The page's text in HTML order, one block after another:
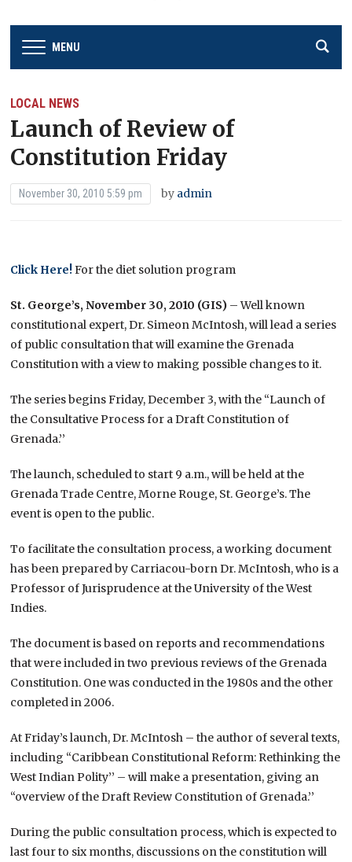
MENU
LOCAL NEWS
Launch of Review of
Constitution Friday
November 30, 2010 5:59 pm by admin
Click Here!For the diet solution program
St. George’s, November 30, 2010 (GIS) – Well known
constitutional expert, Dr. Simeon McIntosh, will lead a series
of public consultation that will examine the Grenada
Constitution with a view to making possible changes to it.
The series begins Friday, December 3, with the “Launch of
the Consultative Process for a Draft Constitution of
Grenada.’’
The launch, scheduled to start 9 a.m., will be held at the
Grenada Trade Centre, Morne Rouge, St. George’s. The
event is open to the public.
To facilitate the consultation process, a working document
has been prepared by Carriacou-born Dr. McIntosh, who is a
Professor of Jurisprudence at the University of the West
Indies.
The document is based on reports and recommendations
that were included in two previous reviews of the Grenada
Constitution. One was conducted in the 1980s and the other
completed in 2006.
At Friday’s launch, Dr. McIntosh – the author of several texts,
including “Caribbean Constitutional Reform: Rethinking the
West Indian Polity’’ – will make a presentation, giving an
“overview of the Draft Review Constitution of Grenada.’’
During the public consultation process, which is expected to
last four to six months, discussions on the constitution will